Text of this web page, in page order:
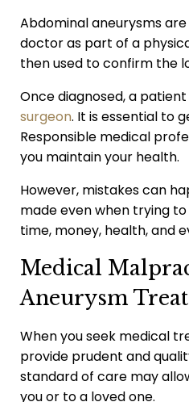
Abdominal aneurysms
doctor as part of a
then used to confirm the
Once diagnosed, a
surgeon. It is essential to
Responsible medical
you maintain your health.
However, mistakes can
made even when trying
time, money, health, and
Medical
Aneurysm
When you seek medical
provide prudent and
standard of care may
you or to a loved one.